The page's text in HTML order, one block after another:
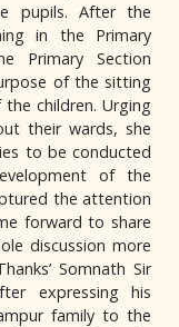
pupils. After the
in the Primary
Primary Section
of the sitting
children. Urging
their wards, she
to be conducted
of the
the attention
forward to share
discussion more
Somnath Sir
expressing his
family to the